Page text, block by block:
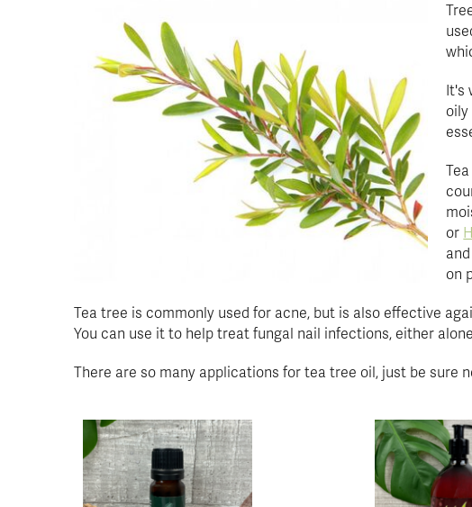
It's
oily
or
on
Tea tree is commonly used for acne, but is also effective
You can use it to help treat fungal nail infections, either
There are so many applications for tea tree oil, just be